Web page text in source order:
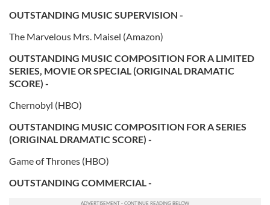
OUTSTANDING MUSIC SUPERVISION -
The Marvelous Mrs. Maisel (Amazon)
OUTSTANDING MUSIC COMPOSITION FOR A LIMITED
SERIES, MOVIE OR SPECIAL (ORIGINAL DRAMATIC
SCORE) -
Chernobyl (HBO)
OUTSTANDING MUSIC COMPOSITION FOR A SERIES
(ORIGINAL DRAMATIC SCORE) -
Game of Thrones (HBO)
OUTSTANDING COMMERCIAL -